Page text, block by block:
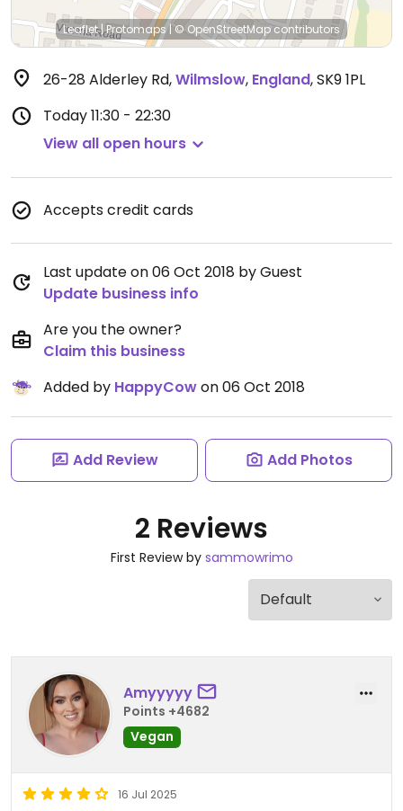
Leaflet|Protomaps| © OpenStreetMapcontributors
26-28 Alderley Rd,Wilmslow, England,SK9 1PL
Today11:30 - 22:30
View all open hours
Accepts credit cards
Last update on 06 Oct 2018 by Guest
Update business info
Are you the owner?
Claim this business
Added by HappyCowon 06 Oct 2018
Add Review Add Photos
2 Reviews
First Review by sammowrimo
Amyyyyy
Points +4682
Vegan
16 Jul 2025